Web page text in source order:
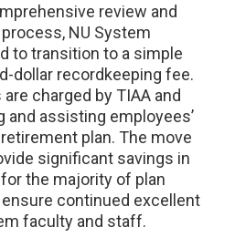
review and
NU System
to transition to a simple
dollar recordkeeping fee.
charged by TIAA and
and assisting employees’
plan. The move
significant savings in
the majority of plan
continued excellent
faculty and staff.